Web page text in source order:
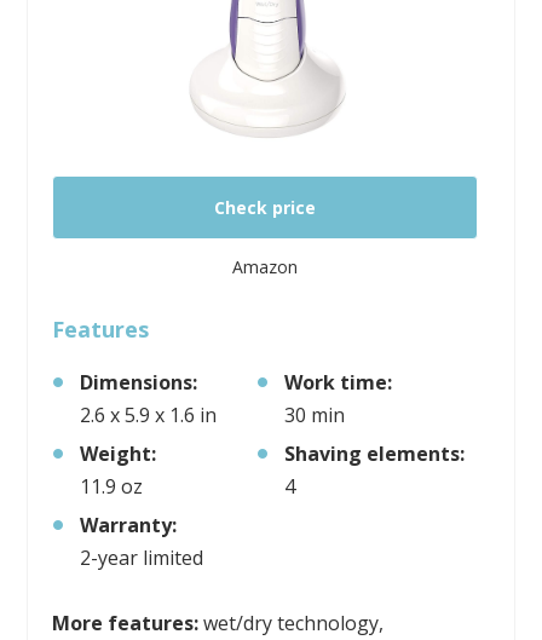
Check price
Amazon
Features
Dimensions:
2.6 x 5.9 x 1.6 in
Work time:
30 min
Weight:
11.9 oz
Shaving elements:
4
Warranty:
2-year limited
More features:wet/dry technology,